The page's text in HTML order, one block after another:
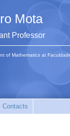
Mota
Professor
of Mathematics at
Contacts